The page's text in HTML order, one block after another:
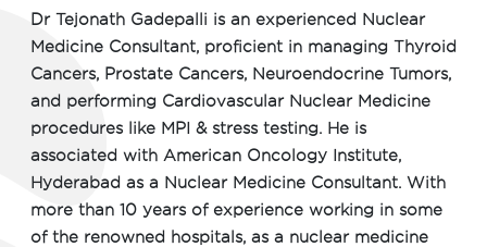
Dr Tejonath Gadepalli is an experienced Nuclear
Medicine Consultant, proficient in managing Thyroid
Cancers, Prostate Cancers, Neuroendocrine Tumors,
and performing Cardiovascular Nuclear Medicine
procedures like MPI & stress testing. He is
associated with American Oncology Institute,
Hyderabad as a Nuclear Medicine Consultant. With
more than 10 years of experience working in some
of the renowned hospitals, as a nuclear medicine